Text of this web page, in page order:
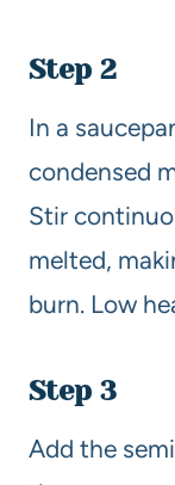
Step 2
In a
condensed
Stir
melted,
burn. Low
Step 3
Add the